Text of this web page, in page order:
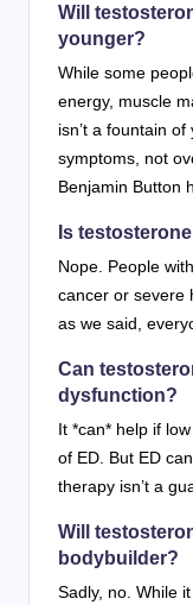
Will
younger?
While some
energy, muscle
isn’t a fountain
symptoms, not
Benjamin Button
Is
Nope. People
cancer or severe
as we said,
Can
dysfunction?
It *can* help if
of ED. But ED
therapy isn’t a
Will
bodybuilder?
Sadly, no. While